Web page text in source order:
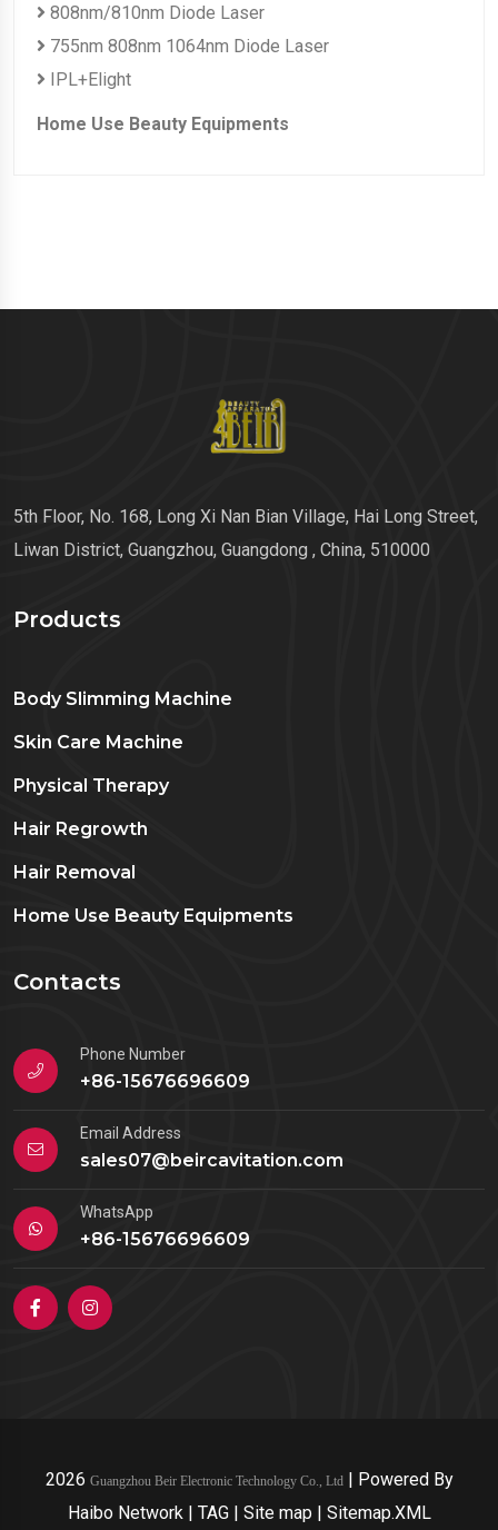
808nm/810nm Diode Laser
755nm 808nm 1064nm Diode Laser
IPL+Elight
Home Use Beauty Equipments
5th Floor, No. 168, Long Xi Nan Bian Village, Hai Long Street,
Liwan District, Guangzhou, Guangdong , China, 510000
Products
Body Slimming Machine
Skin Care Machine
Physical Therapy
Hair Regrowth
Hair Removal
Home Use Beauty Equipments
Contacts
Phone Number
+86-15676696609
Email Address
sales07@beircavitation.com
WhatsApp
+86-15676696609
2026 Guangzhou Beir Electronic Technology Co., Ltd | Powered By
Haibo Network | TAG| Site map | Sitemap.XML